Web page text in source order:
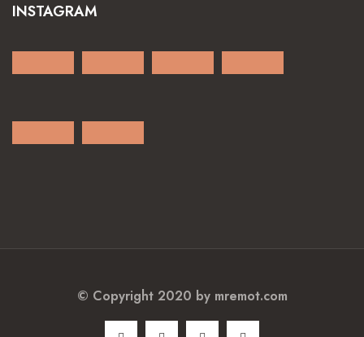
INSTAGRAM
© Copyright 2020 by mremot.com